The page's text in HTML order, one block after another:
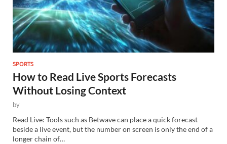
SPORTS
How to Read Live Sports Forecasts
Without Losing Context
by
Read Live: Tools such as Betwave can place a quick forecast
beside a live event, but the number on screen is only the end of a
longer chain of…